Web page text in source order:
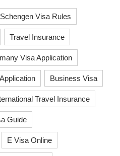
Schengen Visa Rules
Travel Insurance
Visa Application
Business Visa
Travel Insurance
Guide
E Visa Online